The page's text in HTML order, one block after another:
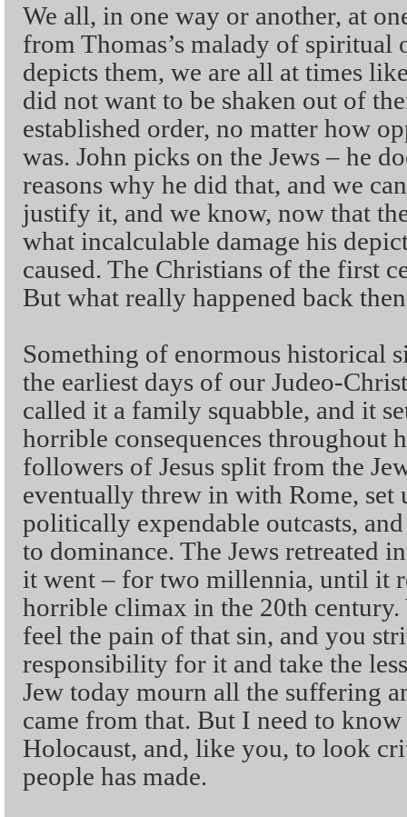
We all, in one way or another, at
from Thomas’s malady of spiritual
depicts them, we are all at times
did not want to be shaken out of
established order, no matter how
was. John picks on the Jews – he
reasons why he did that, and we
justify it, and we know, now that
what incalculable damage his
caused. The Christians of the first
But what really happened back
Something of enormous historical
the earliest days of our Judeo-
called it a family squabble, and it
horrible consequences throughout
followers of Jesus split from the
eventually threw in with Rome, set
politically expendable outcasts,
to dominance. The Jews retreated
it went – for two millennia, until it
horrible climax in the 20th century.
feel the pain of that sin, and you
responsibility for it and take the
Jew today mourn all the suffering
came from that. But I need to
Holocaust, and, like you, to look
people has made.